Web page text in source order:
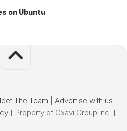
on Ubuntu
The Team Advertise with us
[ Property of Oxavi Group Inc. ]